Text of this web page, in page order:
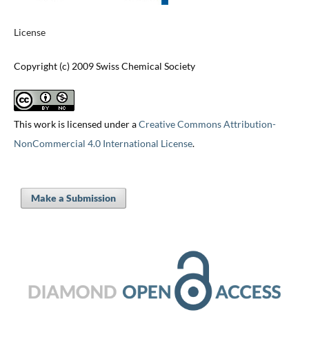
License
Copyright (c) 2009 Swiss Chemical Society
This work is licensed under aCreative Commons Attribution-
NonCommercial 4.0 International License.
Make a Submission